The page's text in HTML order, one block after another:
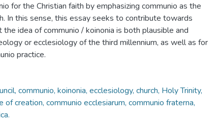
for the Christian faith by emphasizing communio as the
In this sense, this essay seeks to contribute towards
idea of communio / koinonia is both plausible and
or ecclesiology of the third millennium, as well as for
practice.
communio, koinonia, ecclesiology, church, Holy Trinity,
of creation, communio ecclesiarum, communio fraterna,